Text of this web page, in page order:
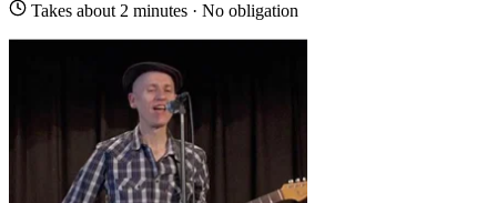
Takes about 2 minutes · No obligation